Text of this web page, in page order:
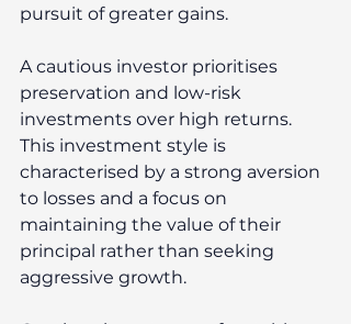
pursuit of greater gains.
A cautious investor prioritises
preservation and low-risk
investments over high returns.
This investment style is
characterised by a strong aversion
to losses and a focus on
maintaining the value of their
principal rather than seeking
aggressive growth.